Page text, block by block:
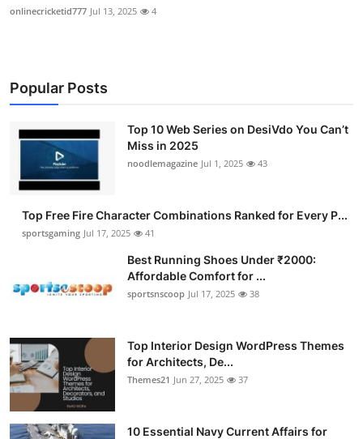
onlinecricketid777 Jul 13, 2025 4
Popular Posts
Top 10 Web Series on DesiVdo You Can’t
Miss in 2025
noodlemagazine Jul 1, 2025 43
Top Free Fire Character Combinations Ranked for Every P...
sportsgaming Jul 17, 2025 41
Best Running Shoes Under ₹2000:
Affordable Comfort for ...
sportsnscoop Jul 17, 2025 38
Top Interior Design WordPress Themes
for Architects, De...
Themes21 Jun 27, 2025 37
10 Essential Navy Current Affairs for